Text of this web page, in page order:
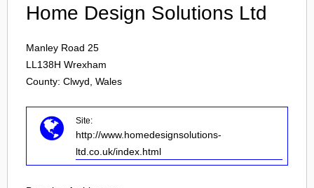
Home Design Solutions Ltd
Manley Road 25
LL138H Wrexham
County: Clwyd, Wales
Site:
http://www.homedesignsolutions-
ltd.co.uk/index.html